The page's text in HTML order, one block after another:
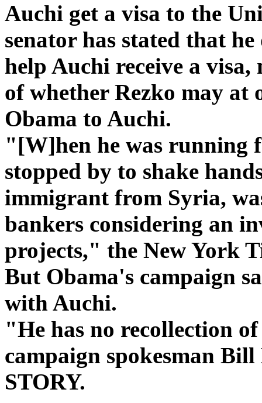
Auchi get a visa to the
senator has stated that
help Auchi receive a visa,
of whether Rezko may at
Obama to Auchi.
"[W]hen he was running
stopped by to shake
immigrant from Syria,
bankers considering an
projects," the New York
But Obama's campaign
with Auchi.
"He has no recollection
campaign spokesman
STORY.